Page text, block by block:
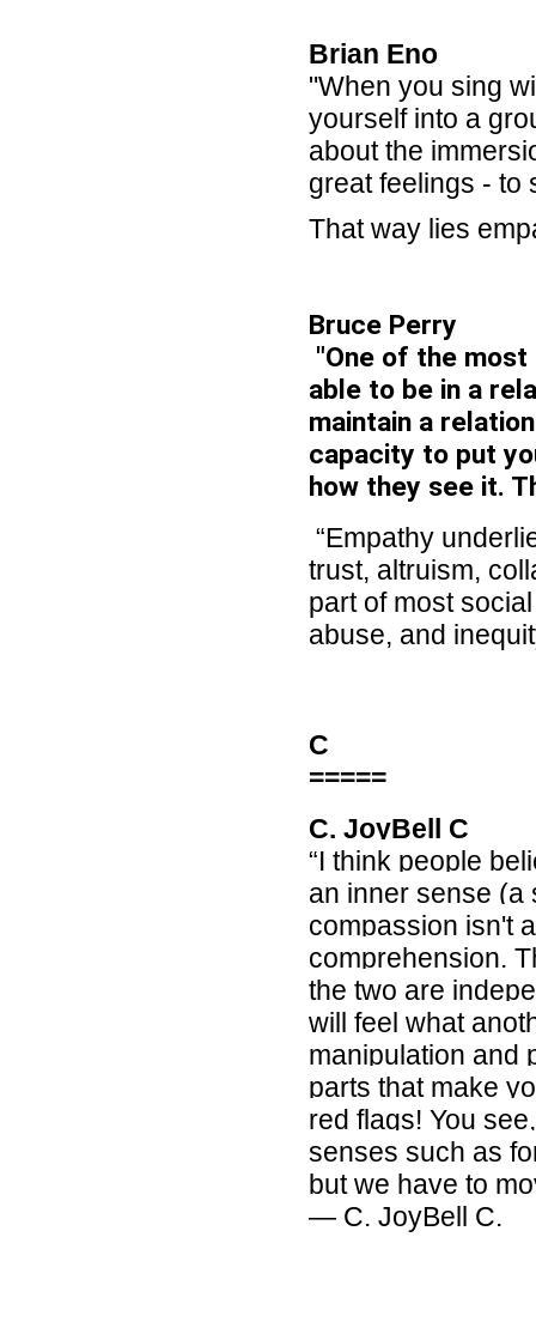
Brian Eno
"When you sing
yourself into a
about the
great feelings - to
That way lies
Bruce Perry
"One of the
able to be in a
maintain a
capacity to put
how they see it.
“Empathy
trust, altruism,
part of most
abuse, and
C
=====
C. JoyBell C
“I think people
an inner sense (a
compassion isn't
comprehension.
the two are
will feel what
manipulation and
parts that make
red flags! You
senses such as
but we have to
― C. JoyBell C.